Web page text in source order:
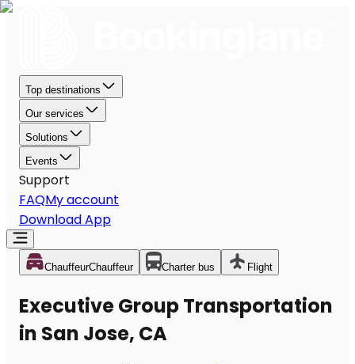
Top destinations
Our services
Solutions
Events
Support
FAQMy account
Download App
ChauffeurChauffeur Charter bus Flight
Executive Group Transportation
in San Jose, CA